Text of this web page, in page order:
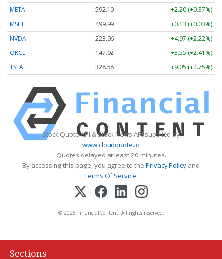
META
592.10
+2.20 (+0.37%)
MSFT
499.99
+0.13 (+0.03%)
NVDA
223.96
+4.97 (+2.22%)
ORCL
147.02
+3.55 (+2.41%)
TSLA
328.58 +9.05 (+2.75%)
Stock Quote API & Stock News API supplied by
www.cloudquote.io
Quotes delayed at least 20 minutes.
By accessing this page, you agree to the Privacy Policy and
Terms Of Service.
© 2025 FinancialContent. All rights reserved.
Sections